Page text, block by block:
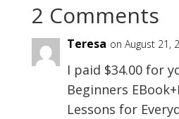
2 Comments
Teresa on August 21,
I paid $34.00 for
Beginners
Lessons for